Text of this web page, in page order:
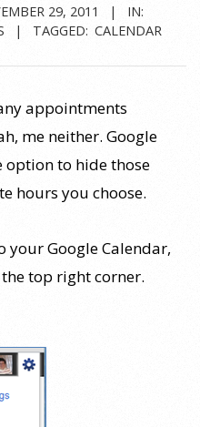
29, 2011
IN:
TAGGED: CALENDAR
appointments
me neither. Google
option to hide those
hours you choose.
your Google Calendar,
top right corner.